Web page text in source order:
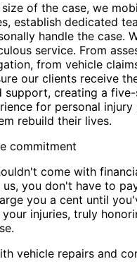
of the case, we
establish dedicated
handle the case.
service. From
from vehicle
our clients receive
support, creating a
for personal injury
rebuild their lives.
commitment
come with
us, you don't have to
you a cent until
injuries, truly
vehicle repairs and